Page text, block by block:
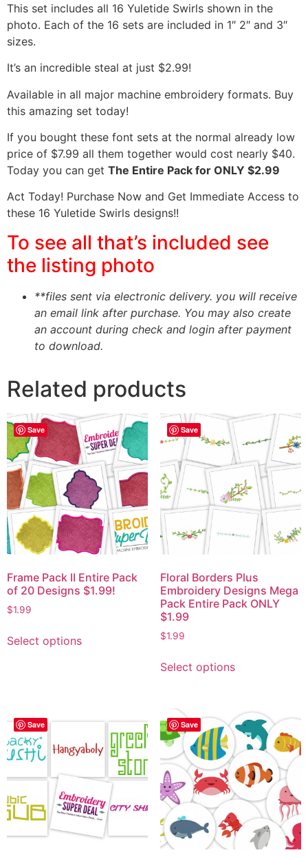
This set includes all 16 Yuletide Swirls shown in the
photo. Each of the 16 sets are included in 1″ 2″ and 3″
sizes.
It’s an incredible steal at just $2.99!
Available in all major machine embroidery formats. Buy
this amazing set today!
If you bought these font sets at the normal already low
price of $7.99 all them together would cost nearly $40.
Today you can get The Entire Pack for ONLY $2.99
Act Today! Purchase Now and Get Immediate Access to
these 16 Yuletide Swirls designs!!
To see all that’s included see
the listing photo
**files sent via electronic delivery. you will receive
an email link after purchase. You may also create
an account during check and login after payment
to download.
Related products
Save
Frame Pack II Entire Pack
of 20 Designs $1.99!
$1.99
Select options
Save
Floral Borders Plus
Embroidery Designs Mega
Pack Entire Pack ONLY
$1.99
$1.99
Select options
Save Save